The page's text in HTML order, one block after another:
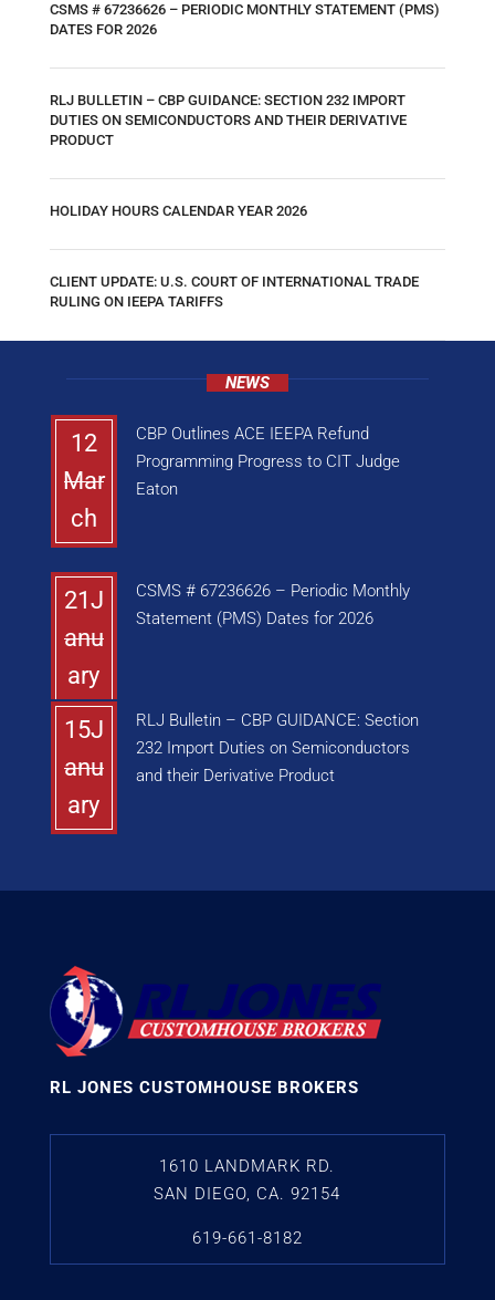
CSMS # 67236626 – PERIODIC MONTHLY STATEMENT (PMS)
DATES FOR 2026
RLJ BULLETIN – CBP GUIDANCE: SECTION 232 IMPORT
DUTIES ON SEMICONDUCTORS AND THEIR DERIVATIVE
PRODUCT
HOLIDAY HOURS CALENDAR YEAR 2026
CLIENT UPDATE: U.S. COURT OF INTERNATIONAL TRADE
RULING ON IEEPA TARIFFS
NEWS
12
Mar
ch
CBP Outlines ACE IEEPA Refund
Programming Progress to CIT Judge
Eaton
21J
anu
ary
CSMS # 67236626 – Periodic Monthly
Statement (PMS) Dates for 2026
15J
anu
ary
RLJ Bulletin – CBP GUIDANCE: Section
232 Import Duties on Semiconductors
and their Derivative Product
RL JONES CUSTOMHOUSE BROKERS
1610 LANDMARK RD.
SAN DIEGO, CA. 92154
619-661-8182